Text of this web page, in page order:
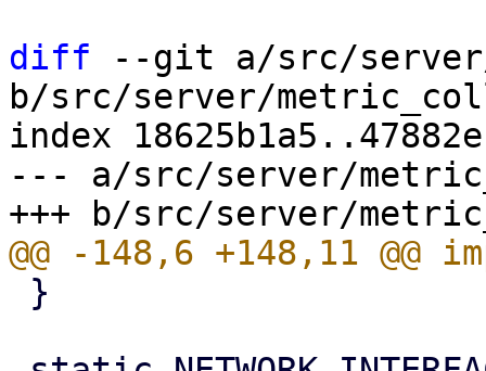
diff --git a/src/
b/src/server/
index
--- a/src/server/